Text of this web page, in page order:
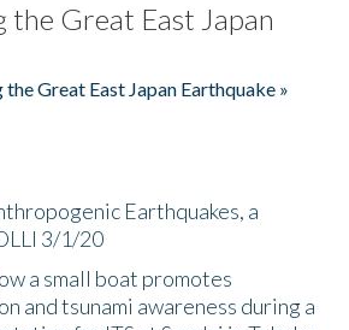
the Great East Japan
Great East Japan Earthquake »
Earthquakes, a
3/1/20
a small boat promotes
and tsunami awareness during a